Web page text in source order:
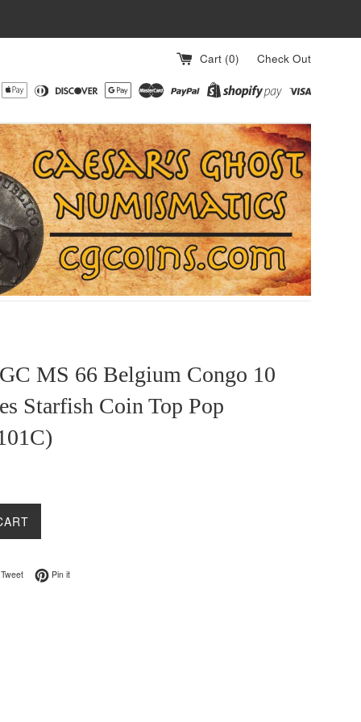
Cart (0) Check Out
MS 66 Belgium Congo 10
Starfish Coin Top Pop
Facebook
TweetTweet on Twitter
Pin itPin on Pinterest